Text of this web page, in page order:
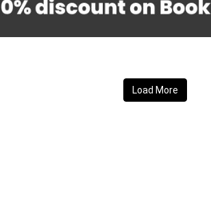
Load More